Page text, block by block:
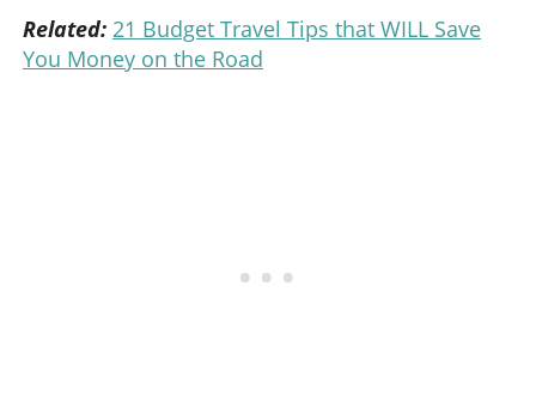
Related: 21 Budget Travel Tips that WILL Save
You Money on the Road